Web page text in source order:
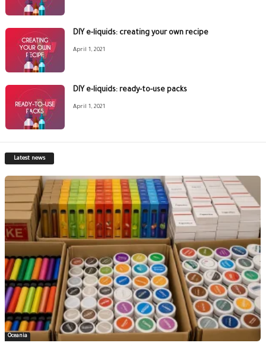
DIY e-liquids: creating your own recipe
April 1, 2021
DIY e-liquids: ready-to-use packs
April 1, 2021
Latest news
Oceania